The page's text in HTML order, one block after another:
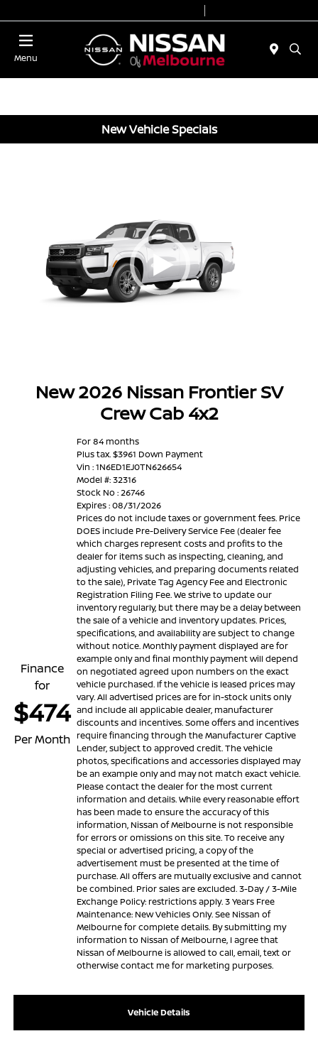
Menu
New Vehicle Specials
New 2026 Nissan Frontier SV
Crew Cab 4x2
Finance
for
$474
Per Month
For 84 months
Plus tax. $3961 Down Payment
Vin : 1N6ED1EJ0TN626654
Model #: 32316
Stock No : 26746
Expires : 08/31/2026
Prices do not include taxes or government fees. Price
DOES include Pre-Delivery Service Fee (dealer fee
which charges represent costs and profits to the
dealer for items such as inspecting, cleaning, and
adjusting vehicles, and preparing documents related
to the sale), Private Tag Agency Fee and Electronic
Registration Filing Fee. We strive to update our
inventory regularly, but there may be a delay between
the sale of a vehicle and inventory updates. Prices,
specifications, and availability are subject to change
without notice. Monthly payment displayed are for
example only and final monthly payment will depend
on negotiated agreed upon numbers on the exact
vehicle purchased. If the vehicle is leased prices may
vary. All advertised prices are for in-stock units only
and include all applicable dealer, manufacturer
discounts and incentives. Some offers and incentives
require financing through the Manufacturer Captive
Lender, subject to approved credit. The vehicle
photos, specifications and accessories displayed may
be an example only and may not match exact vehicle.
Please contact the dealer for the most current
information and details. While every reasonable effort
has been made to ensure the accuracy of this
information, Nissan of Melbourne is not responsible
for errors or omissions on this site. To receive any
special or advertised pricing, a copy of the
advertisement must be presented at the time of
purchase. All offers are mutually exclusive and cannot
be combined. Prior sales are excluded. 3-Day / 3-Mile
Exchange Policy: restrictions apply. 3 Years Free
Maintenance: New Vehicles Only. See Nissan of
Melbourne for complete details. By submitting my
information to Nissan of Melbourne, I agree that
Nissan of Melbourne is allowed to call, email, text or
otherwise contact me for marketing purposes.
Vehicle Details